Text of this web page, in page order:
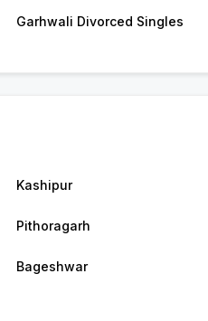
Garhwali Divorced Singles
Kashipur
Pithoragarh
Bageshwar